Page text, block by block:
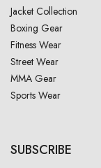
Jacket Collection
Boxing Gear
Fitness Wear
Street Wear
MMA Gear
Sports Wear
SUBSCRIBE